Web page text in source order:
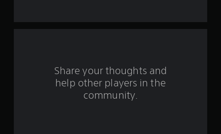
a
Share your thoughts and
help other players in the
community.